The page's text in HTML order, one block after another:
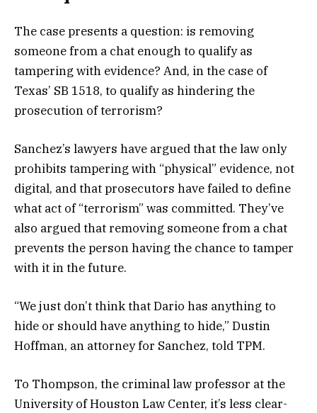
The case presents a question: is removing
someone from a chat enough to qualify as
tampering with evidence? And, in the case of
Texas’ SB 1518, to qualify as hindering the
prosecution of terrorism?
Sanchez’s lawyers have argued that the law only
prohibits tampering with “physical” evidence, not
digital, and that prosecutors have failed to define
what act of “terrorism” was committed. They’ve
also argued that removing someone from a chat
prevents the person having the chance to tamper
with it in the future.
“We just don’t think that Dario has anything to
hide or should have anything to hide,” Dustin
Hoffman, an attorney for Sanchez, told TPM.
To Thompson, the criminal law professor at the
University of Houston Law Center, it’s less clear-